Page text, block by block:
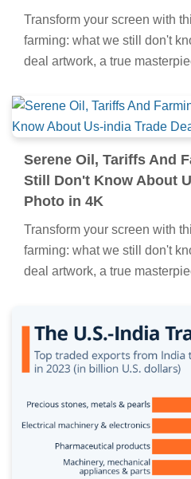
deal artwork, a true
Detailed Oil, Tariffs And
Wallpaper Art
Transform your screen with
deal artwork, a true
Serene Oil, Tariffs And
Still Don't Know About
Photo in 4K
Transform your screen with
farming: what we still don't
deal artwork, a true